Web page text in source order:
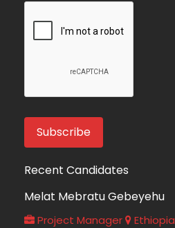
Recent Candidates
Melat Mebratu Gebeyehu
Project Manager Ethiopia